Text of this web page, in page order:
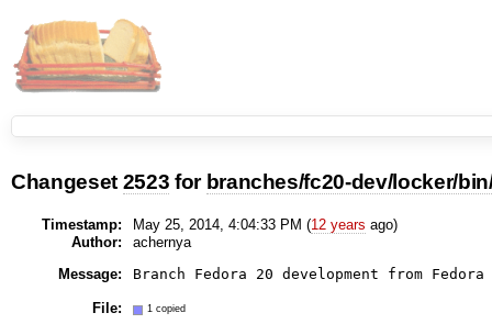
Changeset 2523 for branches/fc20-dev/locker/
Timestamp: May 25, 2014, 4:04:33 PM (12 years ago)
Author:
achernya
Message:
Branch Fedora 20 development from
File: 1 copied